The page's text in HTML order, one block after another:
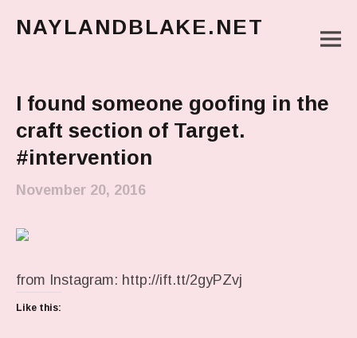
NAYLANDBLAKE.NET
I found someone goofing in the
craft section of Target.
#intervention
November 20, 2016
from Instagram: http://ift.tt/2gyPZvj
Like this: